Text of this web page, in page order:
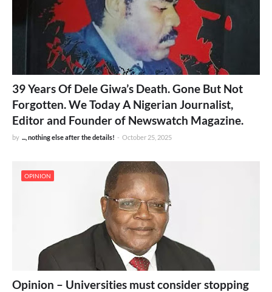
39 Years Of Dele Giwa’s Death. Gone But Not
Forgotten. We Today A Nigerian Journalist,
Editor and Founder of Newswatch Magazine.
by ..., nothing else after the details! - October 25, 2025
OPINION
Opinion – Universities must consider stopping